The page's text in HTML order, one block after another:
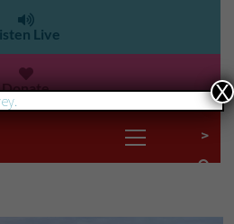
Live
Donate
>
X